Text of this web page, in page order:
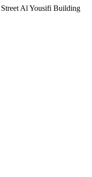
Al Yousifi Building